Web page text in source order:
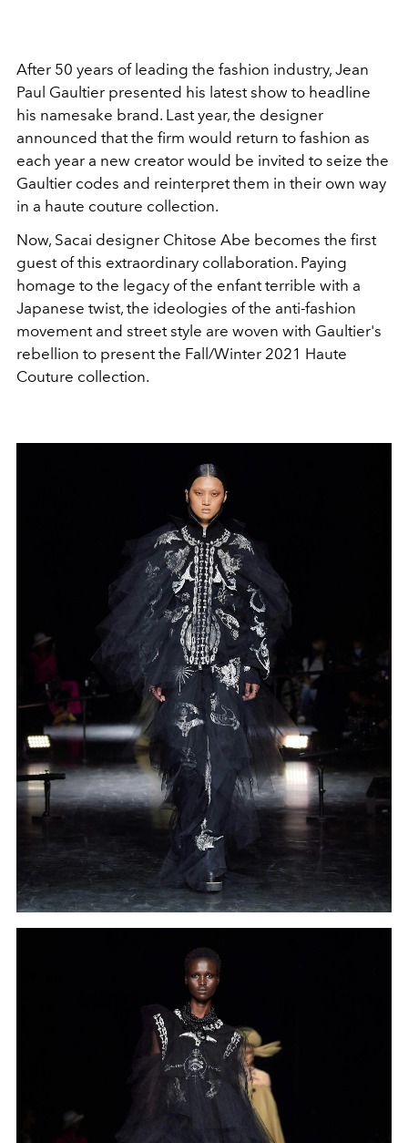
After 50 years of leading the fashion industry, Jean
Paul Gaultier presented his latest show to headline
his namesake brand. Last year, the designer
announced that the firm would return to fashion as
each year a new creator would be invited to seize the
Gaultier codes and reinterpret them in their own way
in a haute couture collection.
Now, Sacai designer Chitose Abe becomes the first
guest of this extraordinary collaboration. Paying
homage to the legacy of the enfant terrible with a
Japanese twist, the ideologies of the anti-fashion
movement and street style are woven with Gaultier's
rebellion to present the Fall/Winter 2021 Haute
Couture collection.